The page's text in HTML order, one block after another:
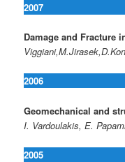
2007
Damage and Fracture
2006
Geomechanical and
I. Vardoulakis, E.
2005